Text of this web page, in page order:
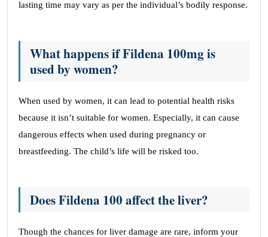
lasting time may vary as per the individual’s bodily response.
What happens if Fildena 100mg is
used by women?
When used by women, it can lead to potential health risks
because it isn’t suitable for women. Especially, it can cause
dangerous effects when used during pregnancy or
breastfeeding. The child’s life will be risked too.
Does Fildena 100 affect the liver?
Though the chances for liver damage are rare, inform your